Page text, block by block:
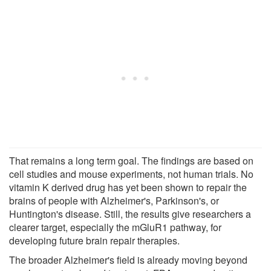
That remains a long term goal. The findings are based on
cell studies and mouse experiments, not human trials. No
vitamin K derived drug has yet been shown to repair the
brains of people with Alzheimer's, Parkinson's, or
Huntington's disease. Still, the results give researchers a
clearer target, especially the mGluR1 pathway, for
developing future brain repair therapies.
The broader Alzheimer's field is already moving beyond